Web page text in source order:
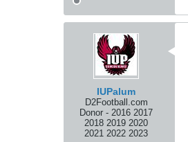
IUPalum
D2Football.com
Donor - 2016 2017
2018 2019 2020
2021 2022 2023